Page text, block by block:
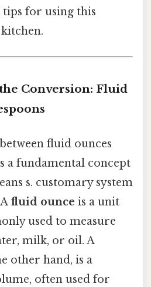
for using this
Conversion: Fluid
fluid ounces
a fundamental concept
s. customary system
fluid ounce is a unit
used to measure
milk, or oil. A
other hand, is a
often used for